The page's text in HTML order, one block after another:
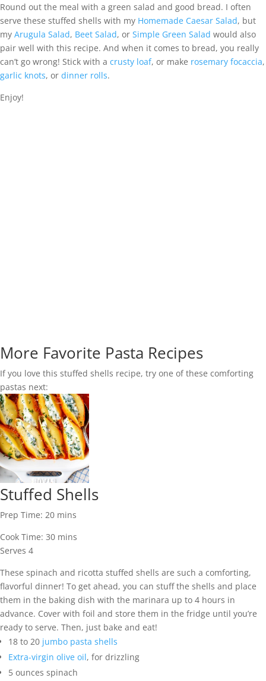
Round out the meal with a green salad and good bread. I often
serve these stuffed shells with my Homemade Caesar Salad, but
my Arugula Salad, Beet Salad, or Simple Green Salad would also
pair well with this recipe. And when it comes to bread, you really
can’t go wrong! Stick with a crusty loaf, or make rosemary focaccia,
garlic knots, or dinner rolls.
Enjoy!
More Favorite Pasta Recipes
If you love this stuffed shells recipe, try one of these comforting
pastas next:
Stuffed Shells
Prep Time: 20 mins
Cook Time: 30 mins
Serves 4
These spinach and ricotta stuffed shells are such a comforting,
flavorful dinner! To get ahead, you can stuff the shells and place
them in the baking dish with the marinara up to 4 hours in
advance. Cover with foil and store them in the fridge until you’re
ready to serve. Then, just bake and eat!
18 to 20 jumbo pasta shells
Extra-virgin olive oil, for drizzling
5 ounces spinach